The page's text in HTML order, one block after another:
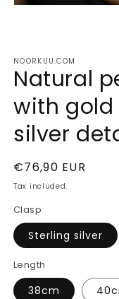
NOORKUU.COM
Natural
with
silver
Regular
price
€76,90 EUR
Tax included.
Clasp
Sterling silver
Length
38cm